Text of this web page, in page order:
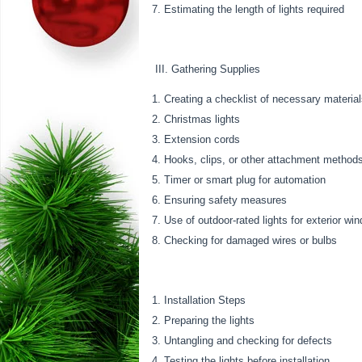
Estimating the length of lights required
III. Gathering Supplies
Creating a checklist of necessary
Christmas lights
Extension cords
Hooks, clips, or other attachment methods
Timer or smart plug for automation
Ensuring safety measures
Use of outdoor-rated lights for exterior
Checking for damaged wires or bulbs
Installation Steps
Preparing the lights
Untangling and checking for defects